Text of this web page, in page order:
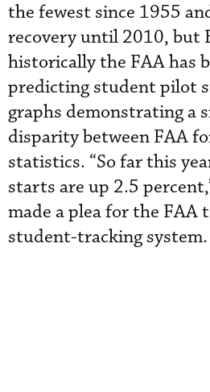
the fewest since 1955
recovery until 2010, but
historically the FAA has
predicting student pilot
graphs demonstrating a
disparity between FAA
statistics. “So far this
starts are up 2.5
made a plea for the FAA
student-tracking system.